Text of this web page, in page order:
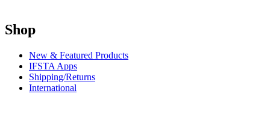
Shop
New & Featured Products
IFSTA Apps
Shipping/Returns
International